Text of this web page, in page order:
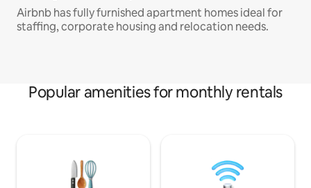
Airbnb has fully furnished apartment homes ideal for
staffing, corporate housing and relocation needs.
Popular amenities for monthly rentals